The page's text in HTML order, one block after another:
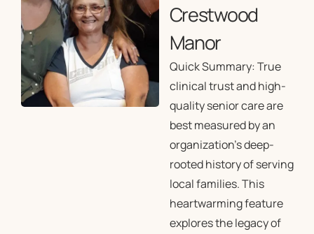
Crestwood
Manor
Quick Summary: True
clinical trust and high-
quality senior care are
best measured by an
organization’s deep-
rooted history of serving
local families. This
heartwarming feature
explores the legacy of